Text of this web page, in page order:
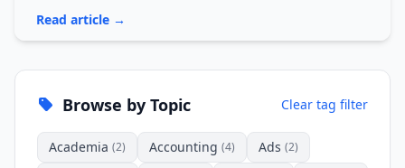
Read article →
Browse by Topic Clear tag filter
Academia (2) Accounting (4) Ads (2)